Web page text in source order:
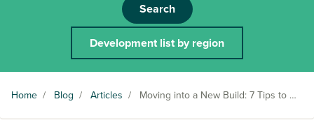
Search
Development list by region
Home / Blog / Articles / Moving into a New Build: 7 Tips to Help You Settle In